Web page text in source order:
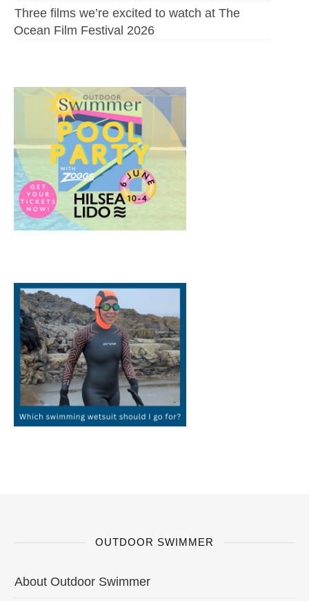
Three films we’re excited to watch at The
Ocean Film Festival 2026
OUTDOOR SWIMMER
About Outdoor Swimmer